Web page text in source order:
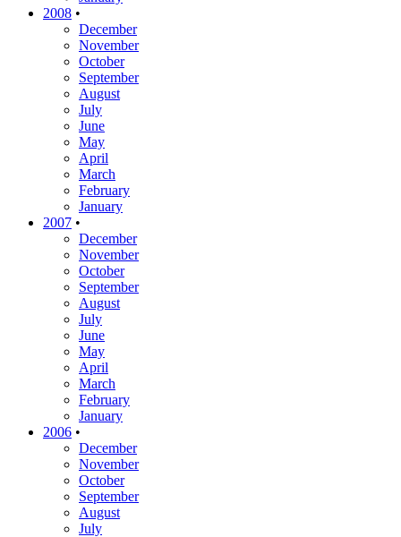
2008 •
December
November
October
September
August
July
June
May
April
March
February
January
2007 •
December
November
October
September
August
July
June
May
April
March
February
January
2006 •
December
November
October
September
August
July